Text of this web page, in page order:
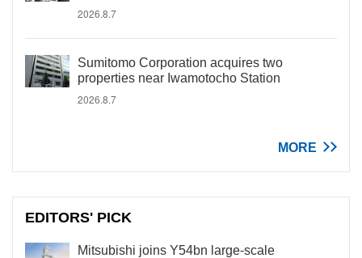
2026.8.7
Sumitomo Corporation acquires two
properties near Iwamotocho Station
2026.8.7
MORE
EDITORS' PICK
Mitsubishi joins Y54bn large-scale